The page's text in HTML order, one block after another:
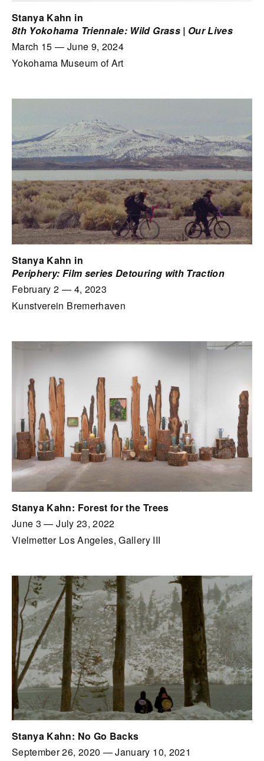
Stanya Kahn in
8th Yokohama Triennale: Wild Grass | Our Lives
March 15 — June 9, 2024
Yokohama Museum of Art
Stanya Kahn in
Periphery: Film series Detouring with Traction
February 2 — 4, 2023
Kunstverein Bremerhaven
Stanya Kahn: Forest for the Trees
June 3 —July 23, 2022
Vielmetter Los Angeles, Gallery III
Stanya Kahn: No Go Backs
September 26, 2020 —January 10, 2021